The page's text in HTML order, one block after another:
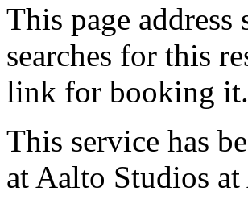
This page
searches for this
link for booking it.
This service has
at Aalto Studios